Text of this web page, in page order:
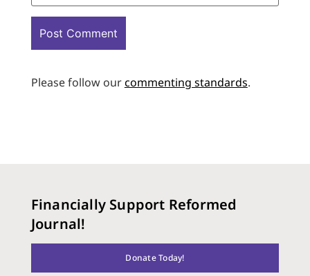
Please follow ourcommenting standards.
Financially Support Reformed
Journal!
Donate Today!